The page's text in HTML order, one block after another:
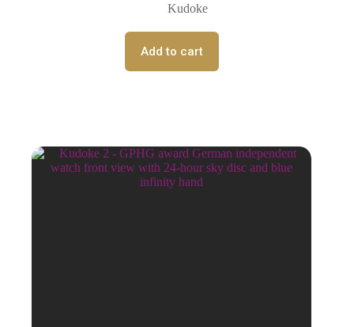
Kudoke
Add to cart